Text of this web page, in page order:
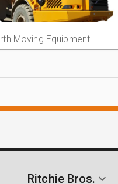
Moving Equipment
View items
Ritchie Bros.